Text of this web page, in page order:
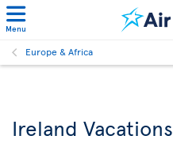
Menu
Europe & Africa
Ireland Vacations